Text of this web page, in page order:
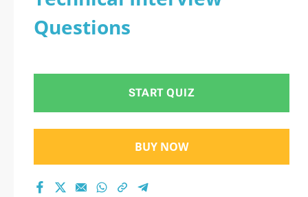
Questions
START QUIZ
BUY NOW